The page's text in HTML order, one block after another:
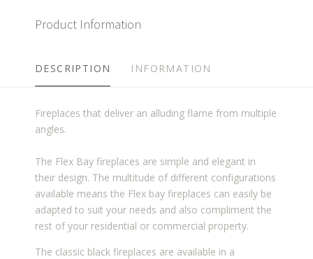
Product Information
DESCRIPTION INFORMATION
Fireplaces that deliver an alluding flame from multiple
angles.
The Flex Bay fireplaces are simple and elegant in
their design. The multitude of different configurations
available means the Flex bay fireplaces can easily be
adapted to suit your needs and also compliment the
rest of your residential or commercial property.
The classic black fireplaces are available in a